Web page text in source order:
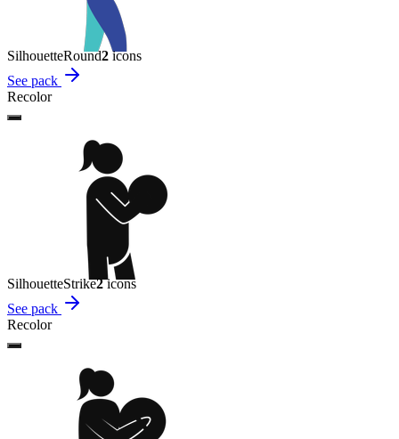
SilhouetteRound2 icons
See pack
Recolor
SilhouetteStrike2icons
See pack
Recolor